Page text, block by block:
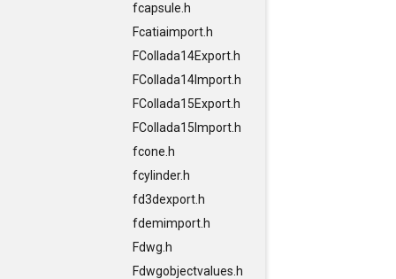
fcapsule.h
Fcatiaimport.h
FCollada14Export.h
FCollada14Import.h
FCollada15Export.h
FCollada15Import.h
fcone.h
fcylinder.h
fd3dexport.h
fdemimport.h
Fdwg.h
Fdwgobjectvalues.h